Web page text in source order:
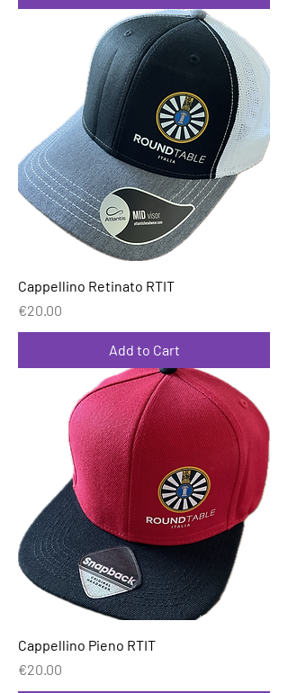
Cappellino Retinato RTIT
Price
€20.00
Add to Cart
Cappellino Pieno RTIT
Price
€20.00